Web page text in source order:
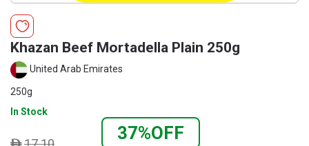
Khazan Beef Mortadella Plain 250g
United Arab Emirates
250g
In Stock
37%OFF